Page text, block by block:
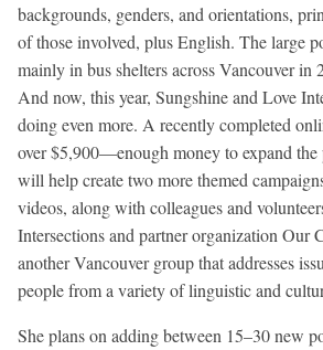
backgrounds, genders, and orientations,
of those involved, plus English. The large
mainly in bus shelters across Vancouver in
And now, this year, Sungshine and Love
doing even more. A recently completed
over $5,900—enough money to expand the
will help create two more themed
videos, along with colleagues and
Intersections and partner organization Our
another Vancouver group that addresses
people from a variety of linguistic and
She plans on adding between 15–30 new